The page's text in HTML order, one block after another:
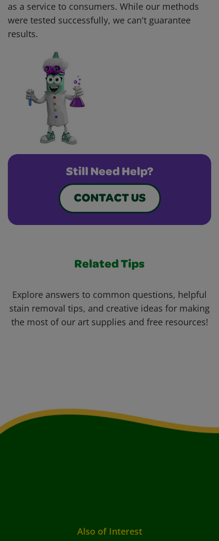
as a service to consumers. While our methods
were tested successfully, we can't guarantee
results.
Still Need Help?
CONTACT US
Related Tips
Explore answers to common questions, helpful
stain removal tips, and creative ideas for making
the most of our art supplies and free resources!
Also of Interest